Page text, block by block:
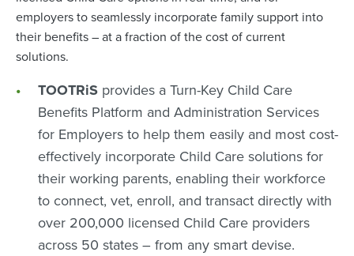
employers to seamlessly incorporate family support into
their benefits – at a fraction of the cost of current
solutions.
TOOTRiS provides a Turn-Key Child Care
Benefits Platform and Administration Services
for Employers to help them easily and most cost-
effectively incorporate Child Care solutions for
their working parents, enabling their workforce
to connect, vet, enroll, and transact directly with
over 200,000 licensed Child Care providers
across 50 states – from any smart devise.